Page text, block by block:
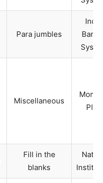
Para jumbles
Miscellaneous
Fill in the
blanks